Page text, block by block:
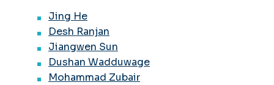
Jing He
Desh Ranjan
Jiangwen Sun
Dushan Wadduwage
Mohammad Zubair